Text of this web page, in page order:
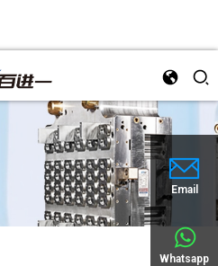
Email
Whatsapp